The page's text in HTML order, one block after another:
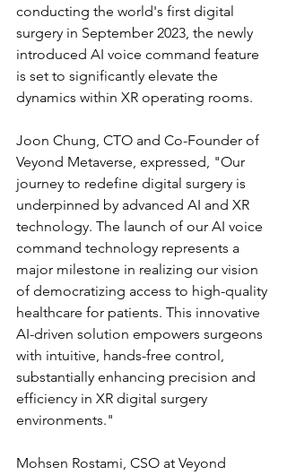
conducting the world's first digital
surgery in September 2023, the newly
introduced AI voice command feature
is set to significantly elevate the
dynamics within XR operating rooms.
Joon Chung, CTO and Co-Founder of
Veyond Metaverse, expressed, "Our
journey to redefine digital surgery is
underpinned by advanced AI and XR
technology. The launch of our AI voice
command technology represents a
major milestone in realizing our vision
of democratizing access to high-quality
healthcare for patients. This innovative
AI-driven solution empowers surgeons
with intuitive, hands-free control,
substantially enhancing precision and
efficiency in XR digital surgery
environments."
Mohsen Rostami, CSO at Veyond